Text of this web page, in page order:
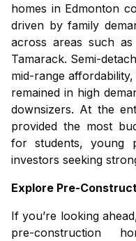
homes in Edmonton
driven by family
across areas such
Tamarack. Semi-
mid-range
remained in high
downsizers. At the
provided the most
for students, young
investors seeking
Explore Pre-
If you’re looking
pre-construction